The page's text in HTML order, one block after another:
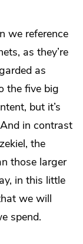
we reference
as they’re
as
the five big
but it’s
in contrast
the
those larger
in this little
we will
spend.